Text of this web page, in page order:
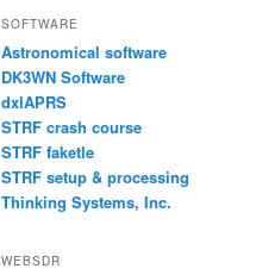
SOFTWARE
Astronomical software
DK3WN Software
dxlAPRS
STRF crash course
STRF faketle
STRF setup & processing
Thinking Systems, Inc.
WEBSDR